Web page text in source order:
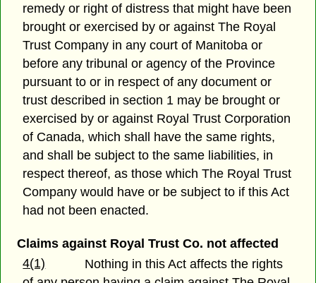
remedy or right of distress that might have been
brought or exercised by or against The Royal
Trust Company in any court of Manitoba or
before any tribunal or agency of the Province
pursuant to or in respect of any document or
trust described in section 1 may be brought or
exercised by or against Royal Trust Corporation
of Canada, which shall have the same rights,
and shall be subject to the same liabilities, in
respect thereof, as those which The Royal Trust
Company would have or be subject to if this Act
had not been enacted.
Claims against Royal Trust Co. not affected
4(1)
Nothing in this Act affects the rights